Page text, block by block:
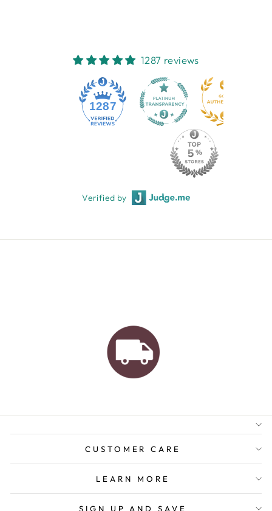
1287 reviews
1287
Verified by
AUSTRALIAN FAMILY
ORDERS OVER $150
CUSTOMER CARE
LEARN MORE
SIGN UP AND SAVE